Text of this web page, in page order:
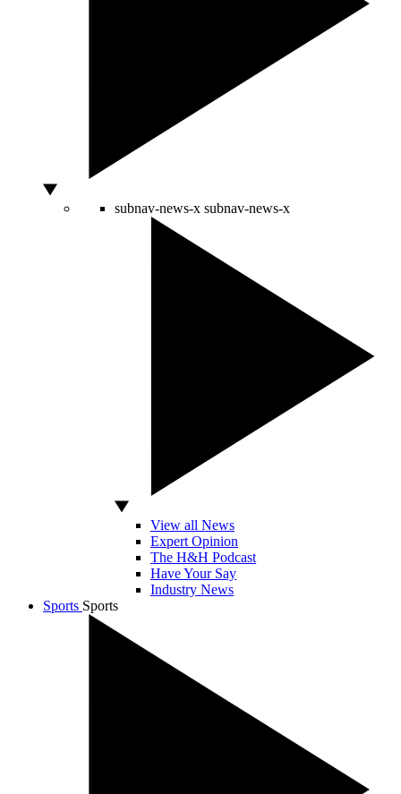
subnav-news-x subnav-news-x
View all News
Expert Opinion
The H&H Podcast
Have Your Say
Industry News
Sports Sports